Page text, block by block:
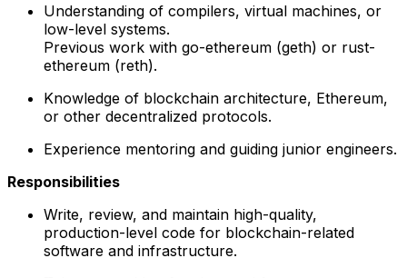
Understanding of compilers, virtual machines, or
low-level systems.
Previous work with go-ethereum (geth) or rust-
ethereum (reth).
Knowledge of blockchain architecture, Ethereum,
or other decentralized protocols.
Experience mentoring and guiding junior engineers.
Responsibilities
Write, review, and maintain high-quality,
production-level code for blockchain-related
software and infrastructure.